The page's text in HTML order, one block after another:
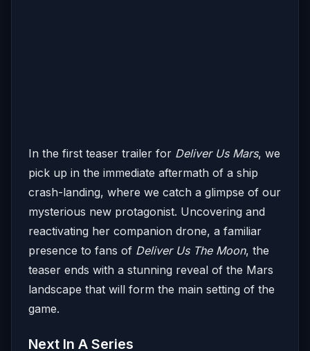
In the first teaser trailer for Deliver Us Mars, we
pick up in the immediate aftermath of a ship
crash-landing, where we catch a glimpse of our
mysterious new protagonist. Uncovering and
reactivating her companion drone, a familiar
presence to fans of Deliver Us The Moon, the
teaser ends with a stunning reveal of the Mars
landscape that will form the main setting of the
game.
Next In A Series